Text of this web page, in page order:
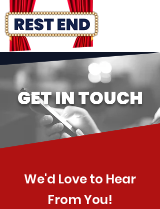
GET IN TOUCH
We'd Love to Hear
From You!